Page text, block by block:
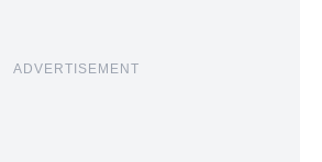
ADVERTISEMENT